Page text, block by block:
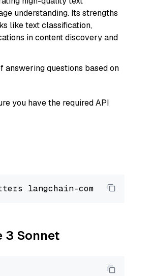
understanding. Its strengths
like text classification,
in content discovery and
questions based on
you have the required API
3 Sonnet